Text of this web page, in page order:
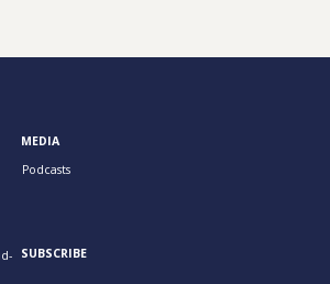
MEDIA
Podcasts
SUBSCRIBE